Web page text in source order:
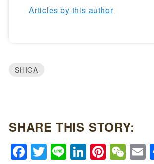
Articles by this author
SHIGA
SHARE THIS STORY:
Facebook
Twitter
LineLinkedIn